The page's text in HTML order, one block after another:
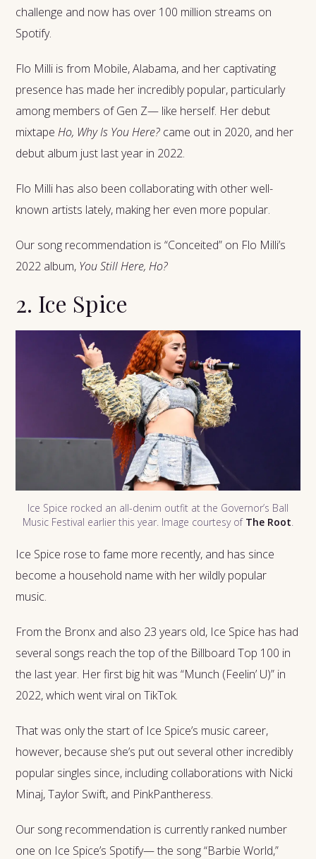
challenge and now has over 100 million streams on
Spotify.
Flo Milli is from Mobile, Alabama, and her captivating
presence has made her incredibly popular, particularly
among members of Gen Z— like herself. Her debut
mixtapeHo, Why Is You Here? came out in 2020, and her
debut album just last year in 2022.
Flo Milli has also been collaborating with other well-
known artists lately, making her even more popular.
Our song recommendation is “Conceited” on Flo Milli’s
2022 album, You Still Here, Ho?
2. Ice Spice
Ice Spice rocked an all-denim outfit at the Governor’s Ball
Music Festival earlier this year. Image courtesy of The Root
Ice Spice rose to fame more recently, and has since
become a household name with her wildly popular
music.
From the Bronx and also 23 years old, Ice Spice has had
several songs reach the top of the Billboard Top 100 in
the last year. Her first big hit was “Munch (Feelin’ U)” in
2022, which went viral on TikTok.
That was only the start of Ice Spice’s music career,
however, because she’s put out several other incredibly
popular singles since, including collaborations with Nicki
Minaj, Taylor Swift, and PinkPantheress.
Our song recommendation is currently ranked number
one on Ice Spice’s Spotify— the song “Barbie World,”